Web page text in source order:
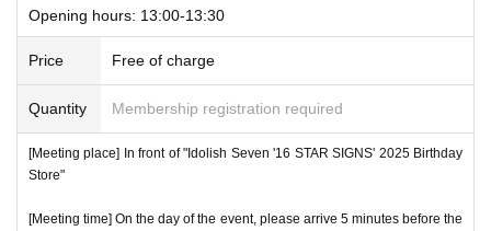
Opening hours: 13:00-13:30
Price Free of charge
Quantity Membership registration required
[Meeting place] In front of "Idolish Seven '16 STAR SIGNS' 2025 Birthday
Store"
[Meeting time] On the day of the event, please arrive 5 minutes before the